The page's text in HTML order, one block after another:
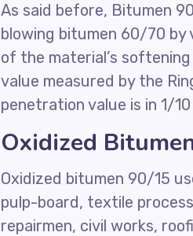
As said before, Bitumen
blowing bitumen 60/70 by
of the material’s
value measured by the
penetration value is in 1/
Oxidized
Oxidized bitumen 90/15
pulp-board, textile
repairmen, civil works,